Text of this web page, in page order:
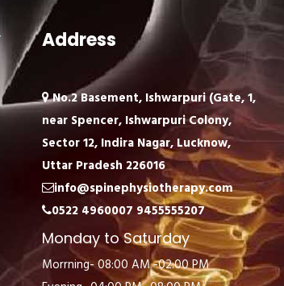
Address
No.2 Basement, Ishwarpuri (Gate, 1,
near Spencer, Ishwarpuri Colony,
Sector 12, Indira Nagar, Lucknow,
Uttar Pradesh 226016
info@spinephysiotherapy.com
0522 4960007 9455555207
Monday to Saturday
Morrning- 08:00 AM -02:00 PM